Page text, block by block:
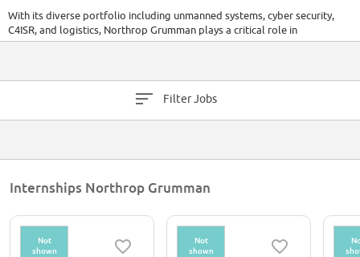
With its diverse portfolio including unmanned systems, cyber security,
C4ISR, and logistics, Northrop Grumman plays a critical role in
maintaining global security. In the 2022 fiscal year, the company reported
Filter Jobs
Internships Northrop Grumman
Not
shown
Not
shown